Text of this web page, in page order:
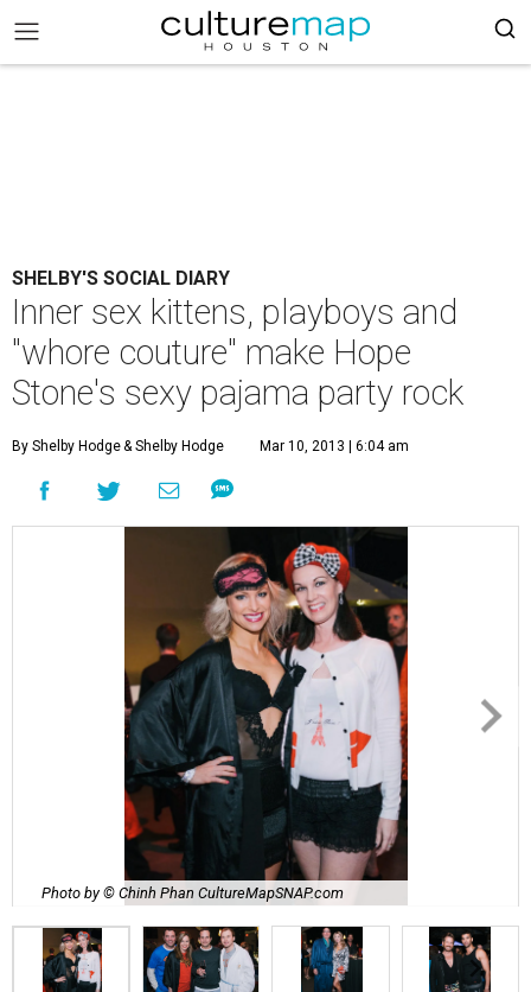
SHELBY'S SOCIAL DIARY
Inner sex kittens, playboys and
"whore couture" make Hope
Stone's sexy pajama party rock
By Shelby Hodge& Shelby Hodge Mar 10, 2013 | 6:04 am
Photo by © Chinh Phan CultureMapSNAP.com